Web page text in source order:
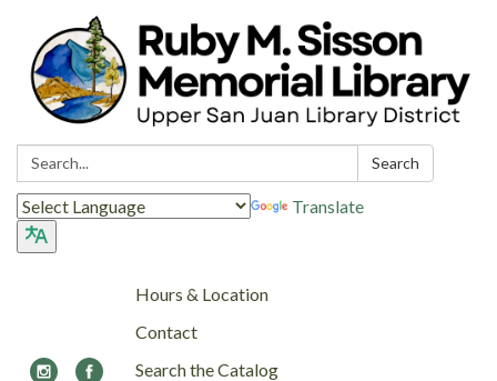
Search: Search
Translate
Hours & Location
Contact
Search the Catalog